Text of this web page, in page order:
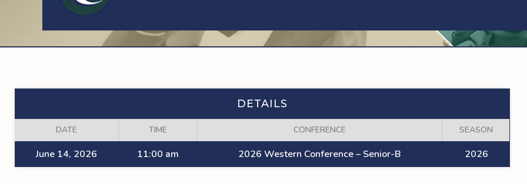
DETAILS
DATE TIME CONFERENCE SEASON
June 14, 2026 11:00 am 2026 Western Conference – Senior-B 2026